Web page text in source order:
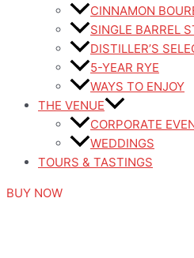
CINNAMON
SINGLE BARREL
DISTILLER’S
5-YEAR RYE
WAYS TO ENJOY
THE VENUE
CORPORATE
WEDDINGS
TOURS & TASTINGS
BUY NOW